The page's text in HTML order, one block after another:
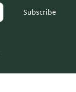
Subscribe